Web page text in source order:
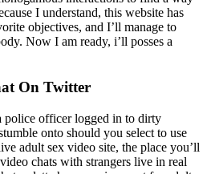
I understand, this website has
objectives, and I’ll manage to
Now I am ready, i’ll posses a
On Twitter
police officer logged in to dirty
onto should you select to use
adult sex video site, the place you’ll
chats with strangers live in real